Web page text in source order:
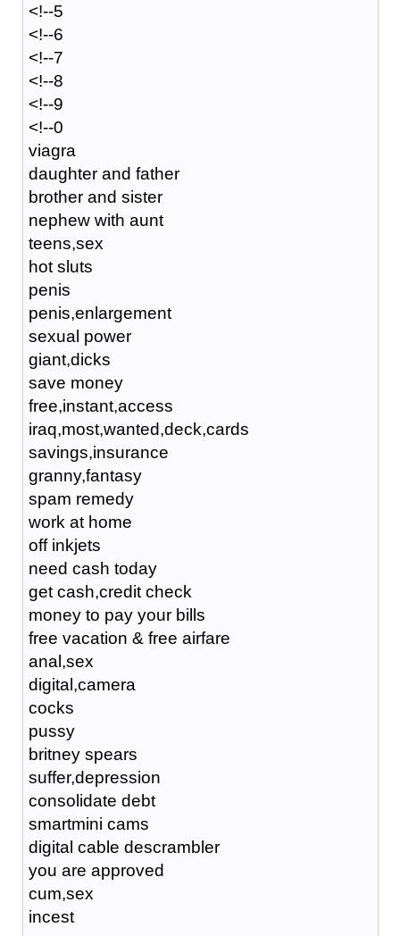
<!--5
<!--6
<!--7
<!--8
<!--9
<!--0
viagra
daughter and father
brother and sister
nephew with aunt
teens,sex
hot sluts
penis
penis,enlargement
sexual power
giant,dicks
save money
free,instant,access
iraq,most,wanted,deck,cards
savings,insurance
granny,fantasy
spam remedy
work at home
off inkjets
need cash today
get cash,credit check
money to pay your bills
free vacation & free airfare
anal,sex
digital,camera
cocks
pussy
britney spears
suffer,depression
consolidate debt
smartmini cams
digital cable descrambler
you are approved
cum,sex
incest